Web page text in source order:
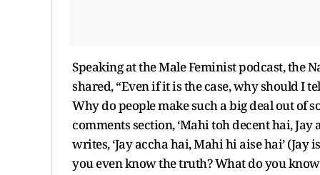
Speaking at the Male Feminist podcast, the
shared, “Even if it is the case, why should I
Why do people make such a big deal out of
comments section, ‘Mahi toh decent hai, Jay
writes, ‘Jay accha hai, Mahi hi aise hai’ (Jay
you even know the truth? What do you